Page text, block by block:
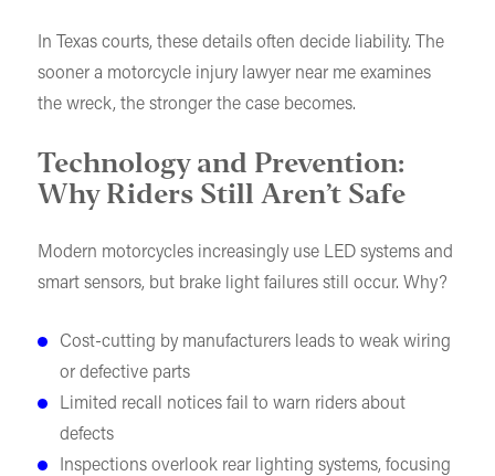
In Texas courts, these details often decide liability. The
sooner a motorcycle injury lawyer near me examines
the wreck, the stronger the case becomes.
Technology and Prevention:
Why Riders Still Aren’t Safe
Modern motorcycles increasingly use LED systems and
smart sensors, but brake light failures still occur. Why?
Cost-cutting by manufacturers leads to weak wiring
or defective parts
Limited recall notices fail to warn riders about
defects
Inspections overlook rear lighting systems, focusing